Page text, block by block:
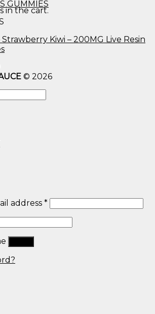
in the cart.
Strawberry Kiwi – 200MG Live Resin
range:© 2026
address *